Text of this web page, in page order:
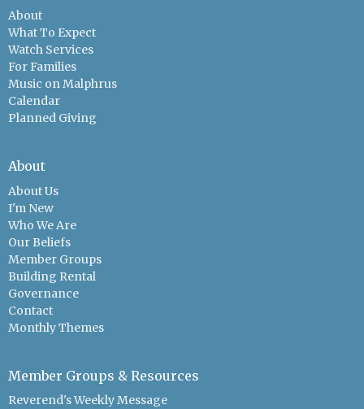
About
What To Expect
Watch Services
For Families
Music on Malphrus
Calendar
Planned Giving
About
About Us
I'm New
Who We Are
Our Beliefs
Member Groups
Building Rental
Governance
Contact
Monthly Themes
Member Groups & Resources
Reverend's Weekly Message